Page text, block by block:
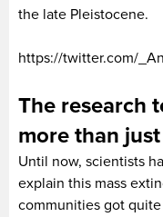
the late Pleistocene.
https://twitter.com/
The research
more than
Until now, scientists
explain this mass
communities got